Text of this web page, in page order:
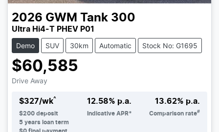
2026 GWM Tank 300
Ultra Hi4-T PHEV P01
Demo SUV 30km Automatic Stock No: G1695
$60,585
Drive Away
$327/wk^
$200 deposit
5 years loan term
12.58% p.a.
Indicative APR*
13.62% p.a.
Comparison rate#